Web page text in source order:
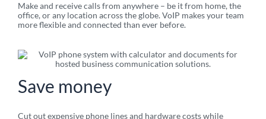
Make and receive calls from anywhere – be it from home, the
office, or any location across the globe. VoIP makes your team
more flexible and connected than ever before.
Save money​
Cut out expensive phone lines and hardware costs while